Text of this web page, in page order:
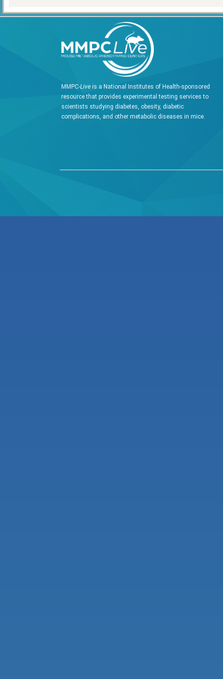
MMPC-Live is a National Institutes of Health-sponsored
resource that provides experimental testing services to
scientists studying diabetes, obesity, diabetic
complications, and other metabolic diseases in mice.